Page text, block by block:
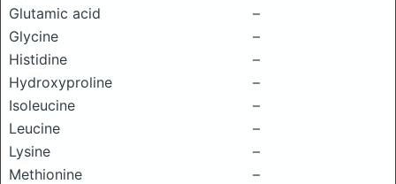
Glutamic acid
–
Glycine
–
Histidine
–
Hydroxyproline
–
Isoleucine
–
Leucine
–
Lysine
–
Methionine
–